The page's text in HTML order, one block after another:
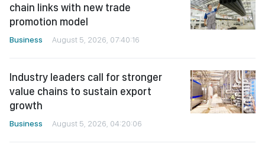
chain links with new trade
promotion model
Business August 5, 2026, 07:40:16
Industry leaders call for stronger
value chains to sustain export
growth
Business August 5, 2026, 04:20:06